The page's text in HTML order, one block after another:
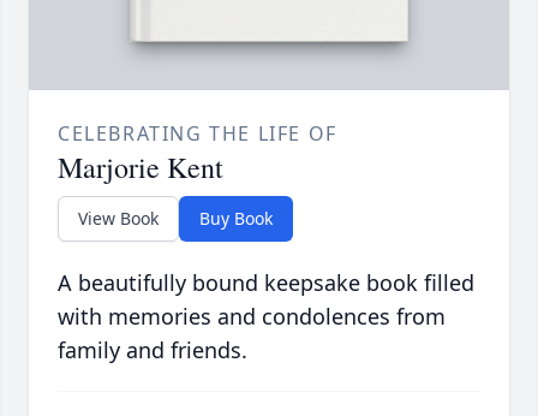
CELEBRATING THE LIFE OF
Marjorie Kent
View Book Buy Book
A beautifully bound keepsake book filled
with memories and condolences from
family and friends.